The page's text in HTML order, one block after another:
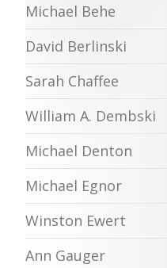
Michael Behe
David Berlinski
Sarah Chaffee
William A. Dembski
Michael Denton
Michael Egnor
Winston Ewert
Ann Gauger